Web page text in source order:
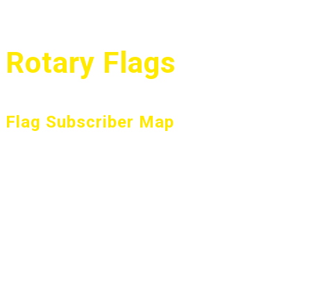
Rotary Flags
Flag Subscriber Map